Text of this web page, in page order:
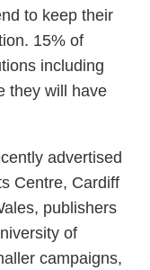
to keep their
15% of
including
they will have
advertised
Centre, Cardiff
publishers
of
campaigns,